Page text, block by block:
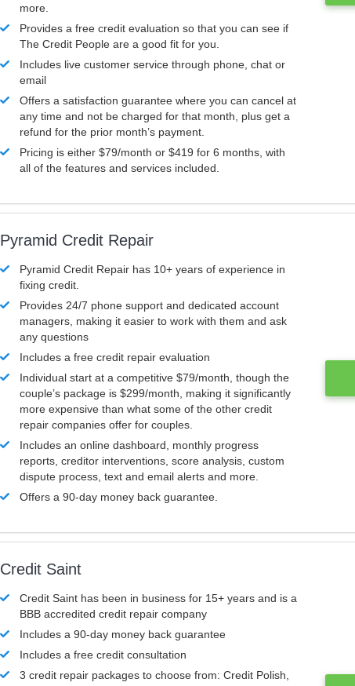
more.
Provides a free credit evaluation so that you can see if
The Credit People are a good fit for you.
Includes live customer service through phone, chat or
email
Offers a satisfaction guarantee where you can cancel at
any time and not be charged for that month, plus get a
refund for the prior month’s payment.
Pricing is either $79/month or $419 for 6 months, with
all of the features and services included.
Pyramid Credit Repair
Pyramid Credit Repair has 10+ years of experience in
fixing credit.
Provides 24/7 phone support and dedicated account
managers, making it easier to work with them and ask
any questions
Includes a free credit repair evaluation
Individual start at a competitive $79/month, though the
couple’s package is $299/month, making it significantly
more expensive than what some of the other credit
repair companies offer for couples.
Includes an online dashboard, monthly progress
reports, creditor interventions, score analysis, custom
dispute process, text and email alerts and more.
Offers a 90-day money back guarantee.
Credit Saint
Credit Saint has been in business for 15+ years and is a
BBB accredited credit repair company
Includes a 90-day money back guarantee
Includes a free credit consultation
3 credit repair packages to choose from: Credit Polish,